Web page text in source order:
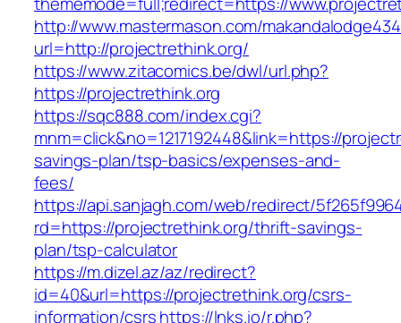
http://www.mastermason.com/
url=http://projectrethink.org/
https://www.zitacomics.be/dwl/url.php?
https://projectrethink.org
https://sqc888.com/index.cgi?
mnm=click&no=1217192448&link=https://
savings-plan/tsp-basics/expenses-and-
fees/
https://api.sanjagh.com/web/redirect/
rd=https://projectrethink.org/thrift-savings-
plan/tsp-calculator
https://m.dizel.az/az/redirect?
id=40&url=https://projectrethink.org/csrs-
information/csrshttps://lnks.io/r.php?